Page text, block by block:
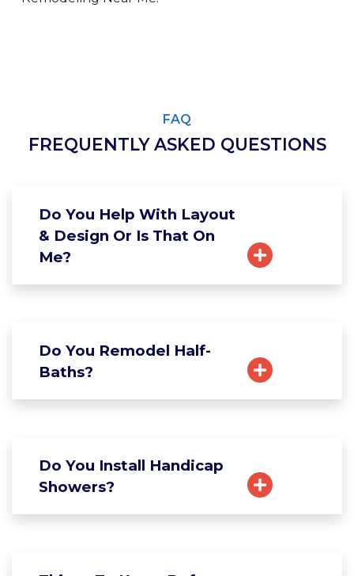
FAQ
FREQUENTLY ASKED QUESTIONS
Do You Help With Layout
& Design Or Is That On
Me?
Do You Remodel Half-
Baths?
Do You Install Handicap
Showers?